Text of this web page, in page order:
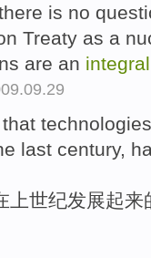
is no
Treaty as a
are an integral
last century,
上世纪发展起